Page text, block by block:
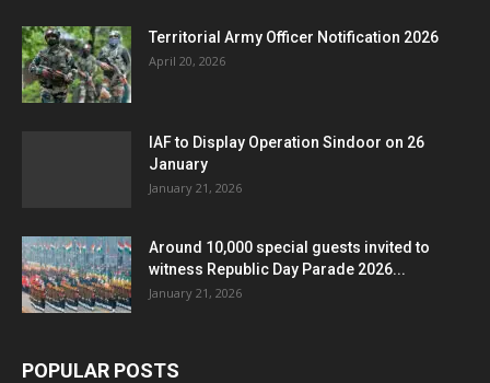
Territorial Army Officer Notification 2026
April 20, 2026
IAF to Display Operation Sindoor on 26
January
January 21, 2026
Around 10,000 special guests invited to
witness Republic Day Parade 2026...
January 21, 2026
POPULAR POSTS